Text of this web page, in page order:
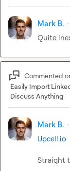
Mark B. ·
Quite
Commented
Easily Import
Discuss Anything
Mark B. ·
Upcell.io
Straight